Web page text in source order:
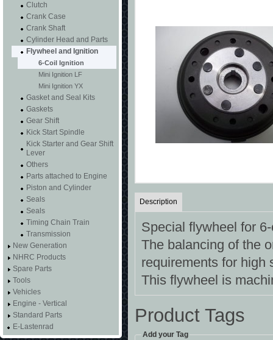
Description
Special flywheel for
The balancing of the
requirements for high
This flywheel is
Product Tags
Add your Tag
Clutch
Crank Case
Crank Shaft
Cylinder Head and Parts
Flywheel and Ignition
6-Coil Ignition
Mini Ignition LF
Mini Ignition YX
Gasket and Seal Kits
Gaskets
Gear Shift
Kick Start Spindle
Kick Starter and Gear Shift
Lever
Others
Parts attached to Engine
Piston and Cylinder
Seals
Seals
Timing Chain Train
Transmission
New Generation
NHRC Products
Spare Parts
Tools
Vehicles
Engine - Vertical
Standard Parts
E-Lastenrad